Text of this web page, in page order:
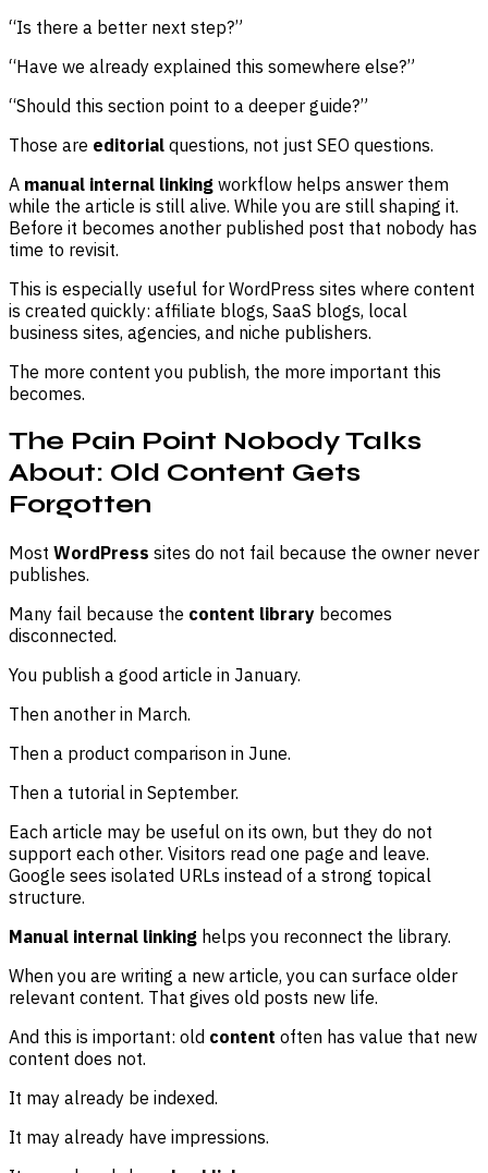
“Is there a better next step?”
“Have we already explained this somewhere else?”
“Should this section point to a deeper guide?”
Those are editorial questions, not just SEO questions.
A manual internal linking workflow helps answer them
while the article is still alive. While you are still shaping it.
Before it becomes another published post that nobody has
time to revisit.
This is especially useful for WordPress sites where content
is created quickly: affiliate blogs, SaaS blogs, local
business sites, agencies, and niche publishers.
The more content you publish, the more important this
becomes.
The Pain Point Nobody Talks
About: Old Content Gets
Forgotten
Most WordPress sites do not fail because the owner never
publishes.
Many fail because the content library becomes
disconnected.
You publish a good article in January.
Then another in March.
Then a product comparison in June.
Then a tutorial in September.
Each article may be useful on its own, but they do not
support each other. Visitors read one page and leave.
Google sees isolated URLs instead of a strong topical
structure.
Manual internal linking helps you reconnect the library.
When you are writing a new article, you can surface older
relevant content. That gives old posts new life.
And this is important: old content often has value that new
content does not.
It may already be indexed.
It may already have impressions.